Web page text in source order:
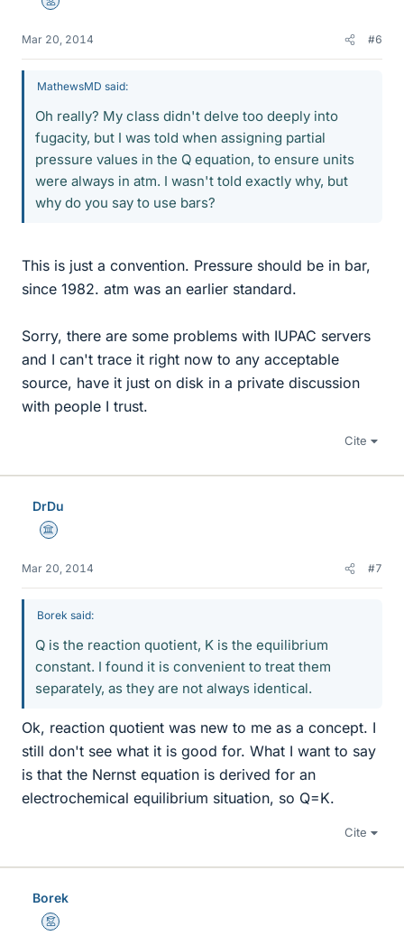
Mentor
Mar 20, 2014 #6
MathewsMD said:
Oh really? My class didn't delve too deeply into
fugacity, but I was told when assigning partial
pressure values in the Q equation, to ensure units
were always in atm. I wasn't told exactly why, but
why do you say to use bars?
This is just a convention. Pressure should be in bar,
since 1982. atm was an earlier standard.
Sorry, there are some problems with IUPAC servers
and I can't trace it right now to any acceptable
source, have it just on disk in a private discussion
with people I trust.
Cite
DrDu
Science Advisor
Mar 20, 2014 #7
Borek said:
Q is the reaction quotient, K is the equilibrium
constant. I found it is convenient to treat them
separately, as they are not always identical.
Ok, reaction quotient was new to me as a concept. I
still don't see what it is good for. What I want to say
is that the Nernst equation is derived for an
electrochemical equilibrium situation, so Q=K.
Cite
Borek
Mentor